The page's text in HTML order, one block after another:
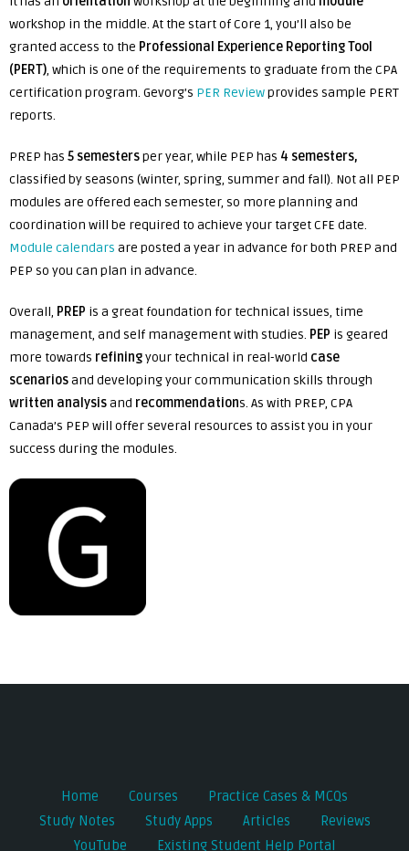
workshop in the middle. At the start of Core 1, you’ll also be
granted access to the Professional Experience Reporting Tool
(PERT), which is one of the requirements to graduate from the CPA
certification program. Gevorg’s PER Reviewprovides sample PERT
reports.
PREP has 5 semestersper year, while PEP has 4 semesters,
classified by seasons (winter, spring, summer and fall). Not all PEP
modules are offered each semester, so more planning and
coordination will be required to achieve your target CFE date.
Module calendars are posted a year in advance for both PREP and
PEP so you can plan in advance.
Overall, PREP is a great foundation for technical issues, time
management, and self management with studies. PEP is geared
more towards refiningyour technical in real-world case
scenariosand developing your communication skills through
written analysisand recommendations. As with PREP, CPA
Canada’s PEP will offer several resources to assist you in your
success during the modules.
navigation
Home Courses
Practice Cases & MCQs
Study Notes
Study Apps Articles
Reviews
YouTube
Existing Student Help Portal